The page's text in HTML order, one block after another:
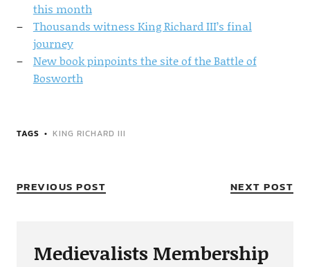
this month
Thousands witness King Richard III’s final
journey
New book pinpoints the site of the Battle of
Bosworth
TAGS KING RICHARD III
PREVIOUS POST NEXT POST
Medievalists Membership